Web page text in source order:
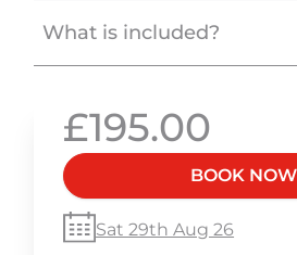
What is included?
£195.00
BOOK NOW
Sat 29th Aug 26